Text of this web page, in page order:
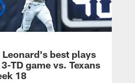
Leonard's best plays
TD game vs. Texans
18